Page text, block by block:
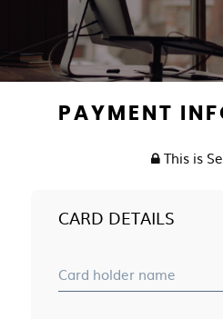
PAYMENT
This is
CARD DETAILS
Card holder name